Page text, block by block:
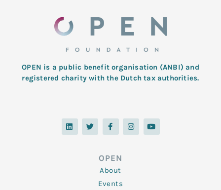
OPEN is a public benefit organisation (ANBI) and
registered charity with the Dutch tax authorities.
L
i
n
T
w
i
F
a
c
o
o
k
-
f
I
n
s
Y
o
u
OPEN
About
Events